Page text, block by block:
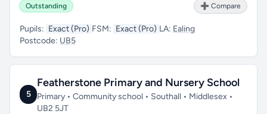
Outstanding ➕ Compare
Pupils: Exact (Pro) FSM: Exact (Pro) LA: Ealing
Postcode: UB5
5
Featherstone Primary and Nursery School
Primary • Community school • Southall • Middlesex •
UB2 5JT